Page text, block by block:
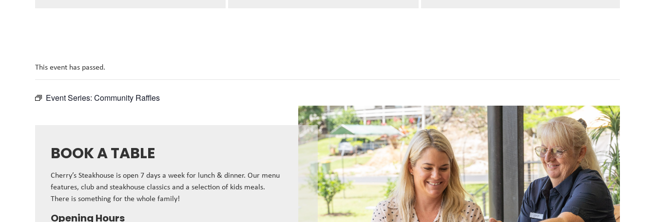
This event has passed.
Event Series: Community Raffles
BOOK A TABLE
Cherry’s Steakhouse is open 7 days a week for lunch & dinner. Our menu
features, club and steakhouse classics and a selection of kids meals.
There is something for the whole family!
Opening Hours